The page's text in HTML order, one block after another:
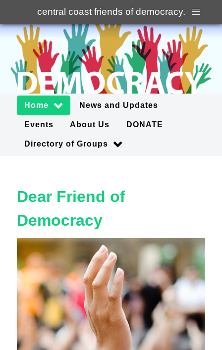
central coast friends of democracy.
Home News and Updates
Events About Us DONATE
Directory of Groups
Dear Friend of
Democracy